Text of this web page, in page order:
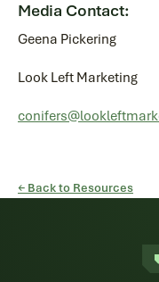
Media Contact:
Geena Pickering
Look Left Marketing
← Back to Resources